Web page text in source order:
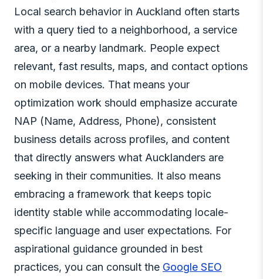
Local search behavior in Auckland often starts
with a query tied to a neighborhood, a service
area, or a nearby landmark. People expect
relevant, fast results, maps, and contact options
on mobile devices. That means your
optimization work should emphasize accurate
NAP (Name, Address, Phone), consistent
business details across profiles, and content
that directly answers what Aucklanders are
seeking in their communities. It also means
embracing a framework that keeps topic
identity stable while accommodating locale-
specific language and user expectations. For
aspirational guidance grounded in best
practices, you can consult the Google SEO